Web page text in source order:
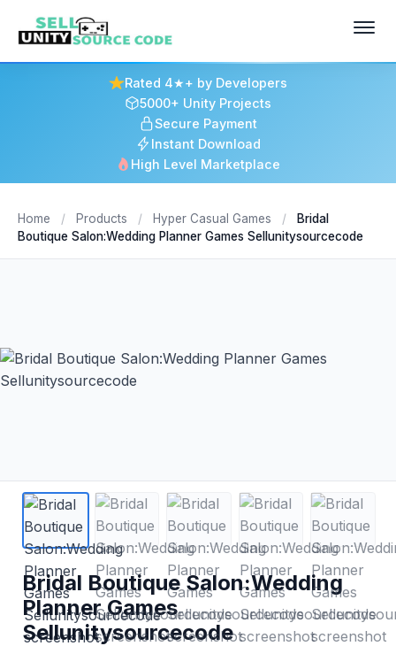
Rated 4★+ by Developers
5000+ Unity Projects
Secure Payment
Instant Download
High Level Marketplace
Home / Products / Hyper Casual Games /
Bridal
Boutique Salon:Wedding Planner Games Sellunitysourcecode
Bridal Boutique Salon:Wedding
Planner Games
Sellunitysourcecode